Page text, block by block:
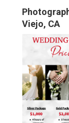
Viejo, CA